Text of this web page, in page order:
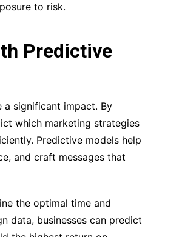
to risk.
Predictive
a significant impact. By
which marketing strategies
Predictive models help
and craft messages that
the optimal time and
data, businesses can predict